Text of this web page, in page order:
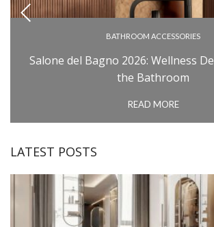
BATHROOM ACCESSORIES
BATHROOM COLLECTIONS
BATHROOM FURNITURE
Salone del Bagno 2026: Wellness
the Bathroom
READ MORE
LATEST POSTS